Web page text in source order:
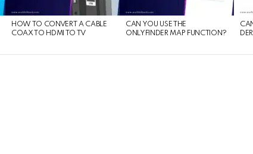
HOW TO CONVERT A CABLE
COAX TO HDMI TO TV
CAN YOU USE THE
ONLYFINDER MAP FUNCTION?